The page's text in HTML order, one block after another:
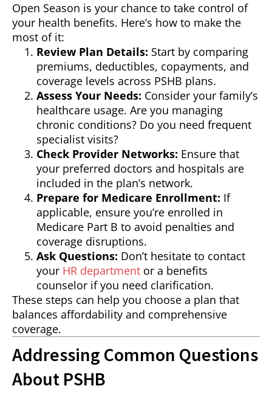
Open Season is your chance to take control of
your health benefits. Here’s how to make the
most of it:
Review Plan Details: Start by comparing
premiums, deductibles, copayments, and
coverage levels across PSHB plans.
Assess Your Needs: Consider your family’s
healthcare usage. Are you managing
chronic conditions? Do you need frequent
specialist visits?
Check Provider Networks: Ensure that
your preferred doctors and hospitals are
included in the plan’s network.
Prepare for Medicare Enrollment: If
applicable, ensure you’re enrolled in
Medicare Part B to avoid penalties and
coverage disruptions.
Ask Questions: Don’t hesitate to contact
your HR department or a benefits
counselor if you need clarification.
These steps can help you choose a plan that
balances affordability and comprehensive
coverage.
Addressing Common Questions
About PSHB